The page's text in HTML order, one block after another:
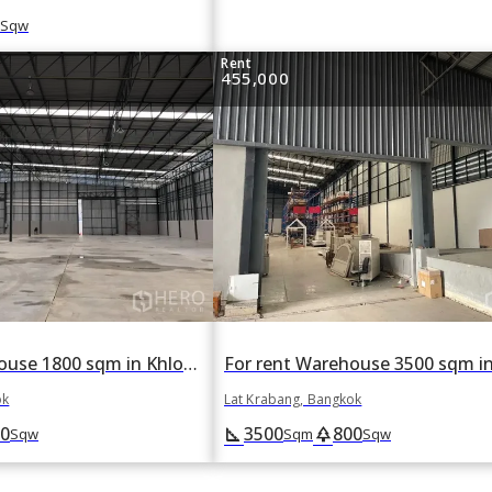
Sqw
For rent Warehouse 1800 sqm in Khlong Song Ton Nun, Lat Krabang, Bangkok
Sqw
Rent
455,000
Lat Krabang, Bangkok
square_foot3500Sqm park800Sqw